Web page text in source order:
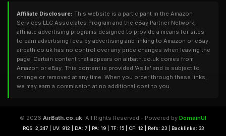
Affiliate Disclosure: This website is a participant in the Amazon
Services LLC Associates Program and the eBay Partner Network,
affiliate advertising programs designed to provide a means for sites
to earn advertising fees by advertising and linking to Amazon or eBay.
airbath.co.uk has no control over any price changes when leaving the
page. Certain content that appears on airbath.co.uk comes from
Amazon or eBay. This content is provided 'As Is' and is subject to
change or removed at any time. When you order through these links,
we may earn a commission at no additional cost to you.
© 2026 AirBath.co.uk. All Rights Reserved - Powered by DomainUI
RQS: 2,347 | UV: 912 | DA: 7 | PA: 19 | TF: 15 | CF: 12 | Refs: 23 | Backlinks: 33